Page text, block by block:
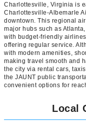
Charlottesville, Virginia is
Charlottesville-Albemarle
downtown. This regional
major hubs such as
with budget-friendly
offering regular service.
with modern amenities,
making travel smooth and
the city via rental cars,
the JAUNT public
convenient options for
Local